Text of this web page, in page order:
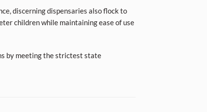
discerning dispensaries also flock to
children while maintaining ease of use
by meeting the strictest state